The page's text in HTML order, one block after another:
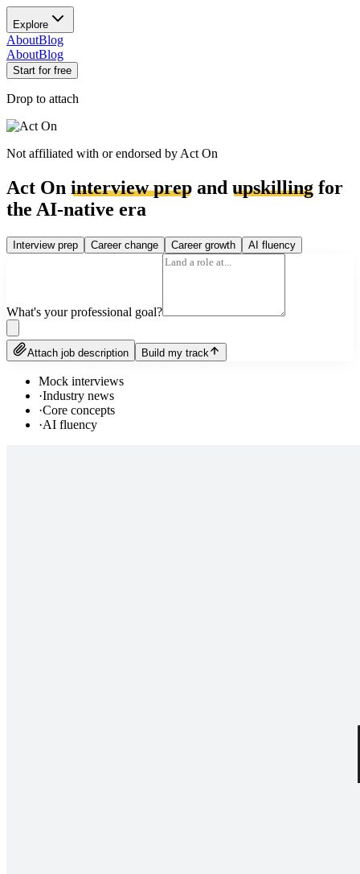
Explore
AboutBlog
AboutBlog
Start for free
Drop to attach
Not affiliated with or endorsed by Act On
Act On interview prep and upskilling for
the AI-native era
Interview prep Career change Career growth AI fluency
What's your professional goal?
Attach job description Build my track
Mock interviews
·Industry news
·Core concepts
·AI fluency